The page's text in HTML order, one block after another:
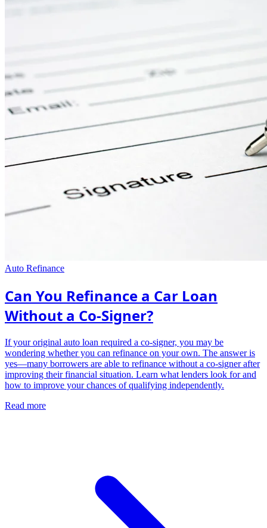
Auto Refinance
Can You Refinance a Car Loan
Without a Co-Signer?
If your original auto loan required a co-signer, you may be
wondering whether you can refinance on your own. The answer is
yes—many borrowers are able to refinance without a co-signer after
improving their financial situation. Learn what lenders look for and
how to improve your chances of qualifying independently.
Read more